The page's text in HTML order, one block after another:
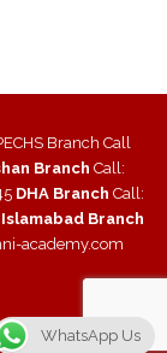
Branch Call
Branch Call:
DHA Branch Call:
Islamabad Branch
academy.com
WhatsApp Us